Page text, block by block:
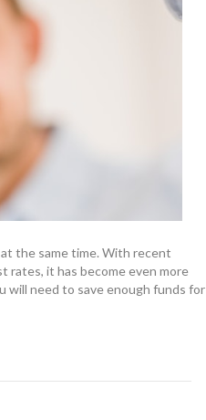
the same time. With recent
rates, it has become even more
will need to save enough funds for